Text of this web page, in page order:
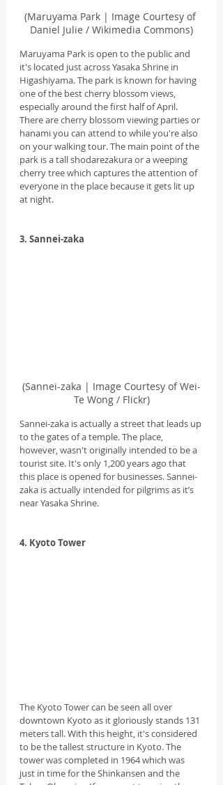
(Maruyama Park | Image Courtesy of
Daniel Julie / Wikimedia Commons)
Maruyama Park is open to the public and
it's located just across Yasaka Shrine in
Higashiyama. The park is known for having
one of the best cherry blossom views,
especially around the first half of April.
There are cherry blossom viewing parties or
hanami you can attend to while you're also
on your walking tour. The main point of the
park is a tall shodarezakura or a weeping
cherry tree which captures the attention of
everyone in the place because it gets lit up
at night.
3. Sannei-zaka
(Sannei-zaka | Image Courtesy of Wei-
Te Wong / Flickr)
Sannei-zaka is actually a street that leads up
to the gates of a temple. The place,
however, wasn't originally intended to be a
tourist site. It's only 1,200 years ago that
this place is opened for businesses. Sannei-
zaka is actually intended for pilgrims as it’s
near Yasaka Shrine.
4. Kyoto Tower
The Kyoto Tower can be seen all over
downtown Kyoto as it gloriously stands 131
meters tall. With this height, it's considered
to be the tallest structure in Kyoto. The
tower was completed in 1964 which was
just in time for the Shinkansen and the